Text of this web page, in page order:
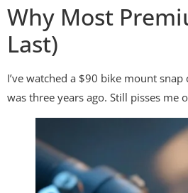
Why Most
Last)
I’ve watched a $90 bike mount
was three years ago. Still pisses me